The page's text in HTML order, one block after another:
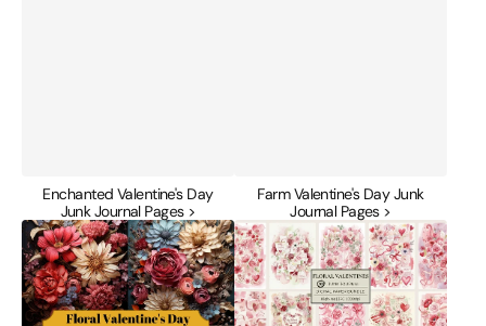
Enchanted Valentine's Day
Junk Journal Pages >
Farm Valentine's Day Junk
Journal Pages >
Floral
Valentine's
Day
Junk
Journal
Pages
Floral
Valentines
Junk
Journal
Papers